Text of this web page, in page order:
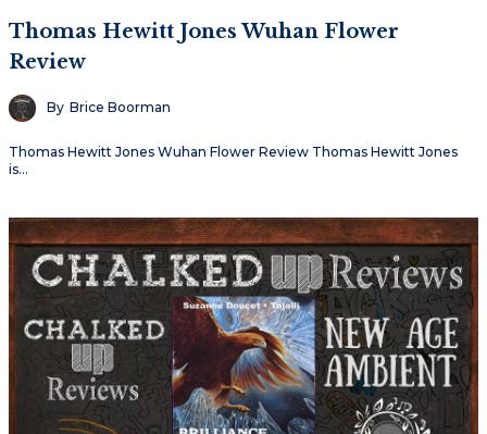
Thomas Hewitt Jones Wuhan Flower
Review
By Brice Boorman
Thomas Hewitt Jones Wuhan Flower Review Thomas Hewitt Jones
is…